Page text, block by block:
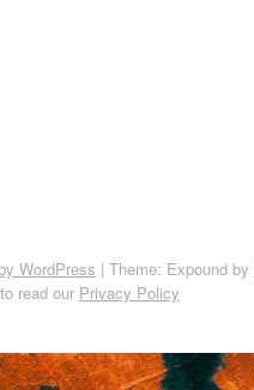
WordPress | Theme: Expound by
read our Privacy Policy